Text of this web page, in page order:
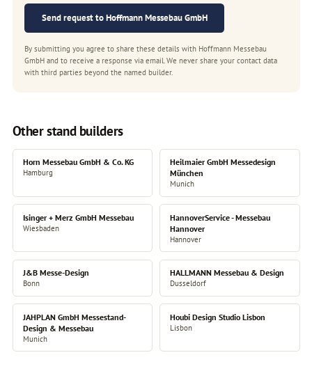
Send request to Hoffmann Messebau GmbH
By submitting you agree to share these details with Hoffmann Messebau
GmbH and to receive a response via email. We never share your contact data
with third parties beyond the named builder.
Other stand builders
Horn Messebau GmbH & Co. KG
Hamburg
Heilmaier GmbH Messedesign
München
Munich
Isinger + Merz GmbH Messebau
Wiesbaden
HannoverService - Messebau
Hannover
Hannover
J&B Messe-Design
Bonn
HALLMANN Messebau & Design
Dusseldorf
JAHPLAN GmbH Messestand-
Design & Messebau
Munich
Houbi Design Studio Lisbon
Lisbon